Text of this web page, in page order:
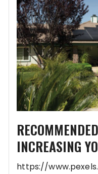
INCREASING
https://